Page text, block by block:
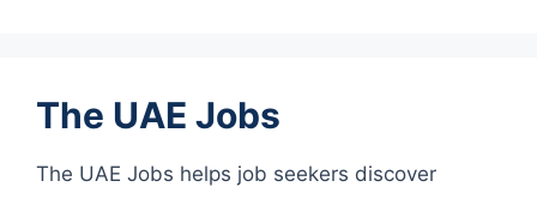
The UAE Jobs
The UAE Jobs helps job seekers discover